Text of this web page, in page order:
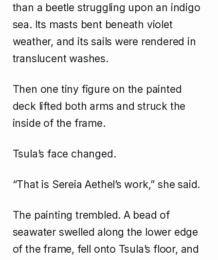
than a beetle struggling upon an indigo
sea. Its masts bent beneath violet
weather, and its sails were rendered in
translucent washes.
Then one tiny figure on the painted
deck lifted both arms and struck the
inside of the frame.
Tsula’s face changed.
“That is Sereia Aethel’s work,” she said.
The painting trembled. A bead of
seawater swelled along the lower edge
of the frame, fell onto Tsula’s floor, and